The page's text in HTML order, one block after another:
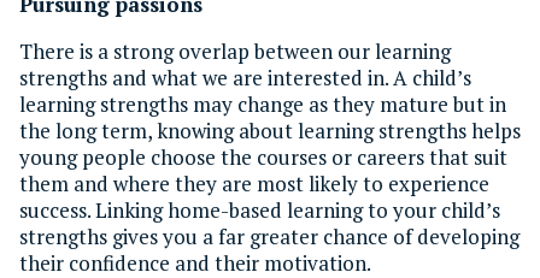
There is a strong overlap between our learning
strengths and what we are interested in. A child’s
learning strengths may change as they mature but in
the long term, knowing about learning strengths helps
young people choose the courses or careers that suit
them and where they are most likely to experience
success. Linking home-based learning to your child’s
strengths gives you a far greater chance of developing
their confidence and their motivation.